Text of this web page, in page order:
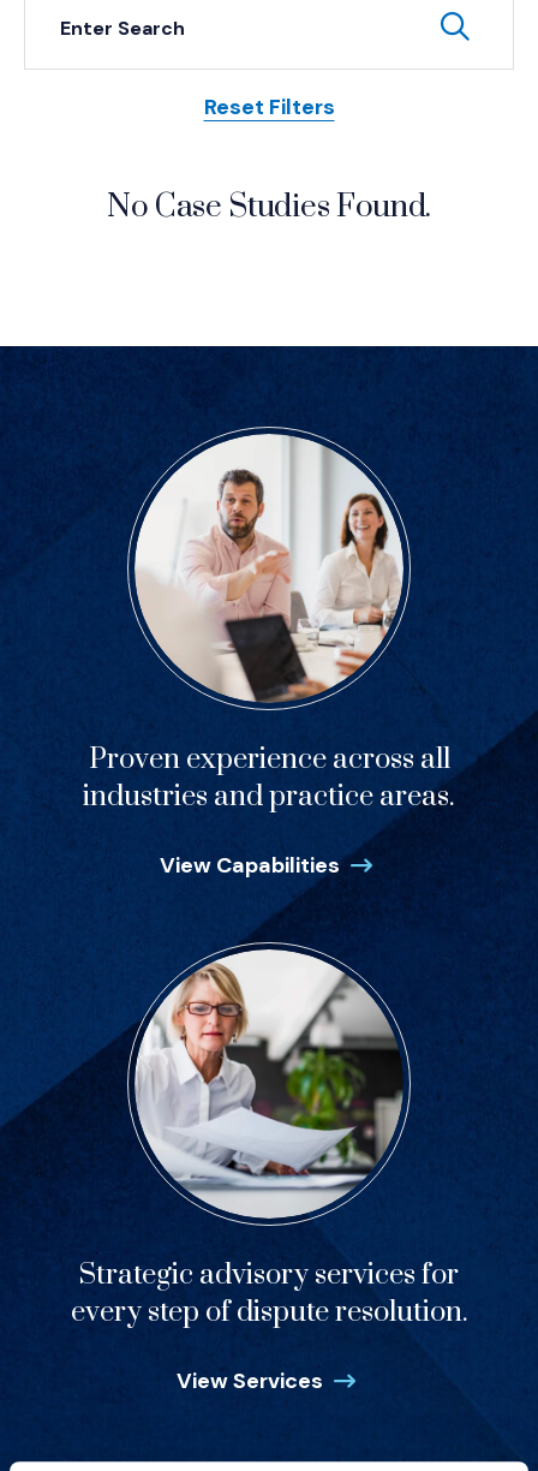
Keyword Search
Reset Filters
PostsNo Case Studies Found.
Proven experience across all
industries and practice areas.
View Capabilities
Strategic advisory services for
every step of dispute resolution.
View Services